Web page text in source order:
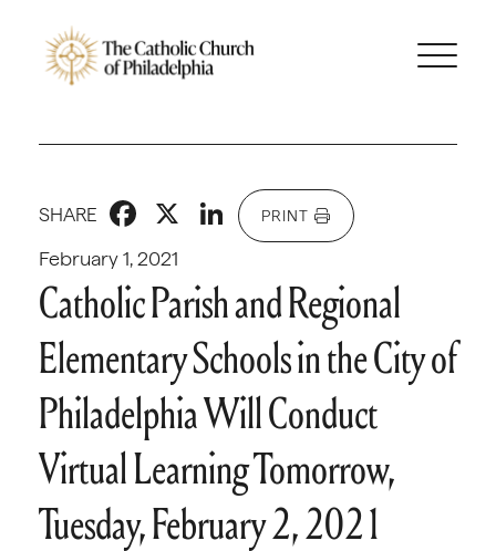
February 1, 2021
SHARE Facebook
X LinkedIn
PRINT
Catholic Parish and Regional
Elementary Schools in the City of
Philadelphia Will Conduct
Virtual Learning Tomorrow,
Tuesday, February 2, 2021